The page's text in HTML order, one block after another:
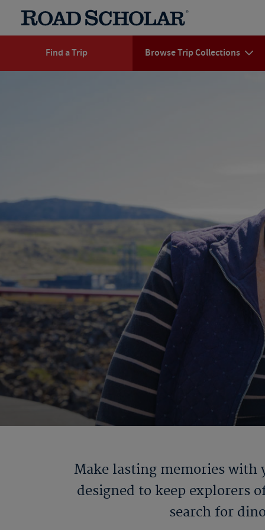
Find a Trip Browse Trip Collections
Make lasting memories
designed to keep explorers
search for